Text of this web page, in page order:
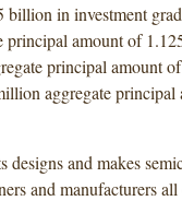
billion in investment
principal amount of
principal amount
aggregate
designs and makes
and manufacturers